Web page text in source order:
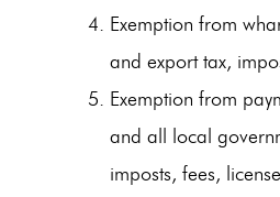
Exemption from
and export tax,
Exemption from
and all local
imposts, fees,